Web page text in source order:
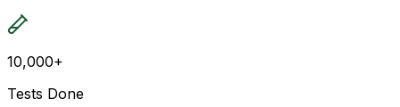
10,000+
Tests Done